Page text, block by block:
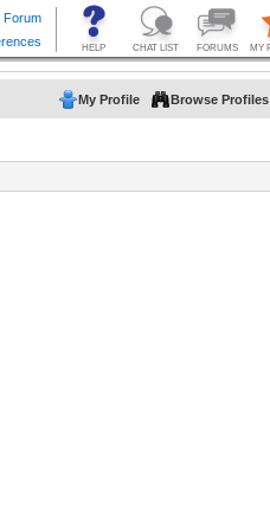
My Profile Browse Profiles